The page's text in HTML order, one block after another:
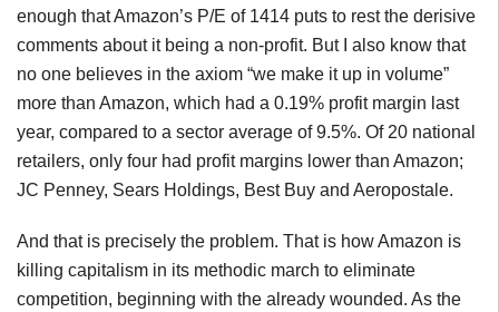
enough that Amazon’s P/E of 1414 puts to rest the derisive
comments about it being a non-profit. But I also know that
no one believes in the axiom “we make it up in volume”
more than Amazon, which had a 0.19% profit margin last
year, compared to a sector average of 9.5%. Of 20 national
retailers, only four had profit margins lower than Amazon;
JC Penney, Sears Holdings, Best Buy and Aeropostale.
And that is precisely the problem. That is how Amazon is
killing capitalism in its methodic march to eliminate
competition, beginning with the already wounded. As the